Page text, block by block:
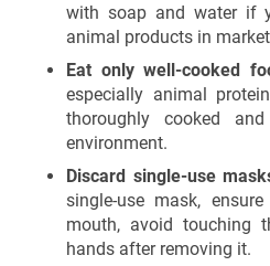
with soap and water if
animal products in
Eat only well-cooked
especially animal
thoroughly cooked
environment.
Discard single-use
single-use mask,
mouth, avoid touching
hands after removing it.